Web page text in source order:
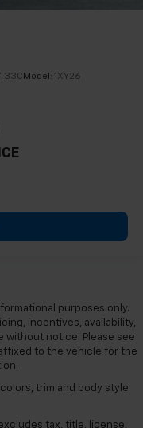
Model: 1XY26
purposes only.
incentives, availability,
without notice. Please see
to the vehicle for the
trim and body style
tax, title, license,